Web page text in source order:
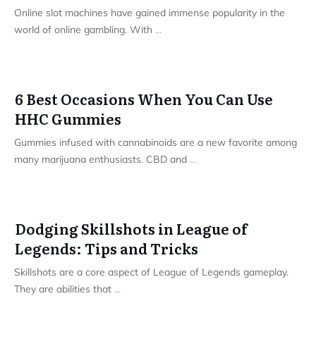
Online slot machines have gained immense popularity in the
world of online gambling. With ...
6 Best Occasions When You Can Use
HHC Gummies
Gummies infused with cannabinoids are a new favorite among
many marijuana enthusiasts. CBD and ...
Dodging Skillshots in League of
Legends: Tips and Tricks
Skillshots are a core aspect of League of Legends gameplay.
They are abilities that ...